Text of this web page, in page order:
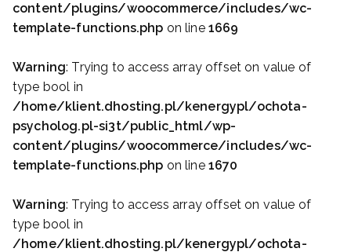
content/plugins/woocommerce/includes/wc-
template-functions.php on line 1669
Warning: Trying to access array offset on value of
type bool in
/home/klient.dhosting.pl/kenergypl/ochota-
psycholog.pl-si3t/public_html/wp-
content/plugins/woocommerce/includes/wc-
template-functions.php on line 1670
Warning: Trying to access array offset on value of
type bool in
/home/klient.dhosting.pl/kenergypl/ochota-